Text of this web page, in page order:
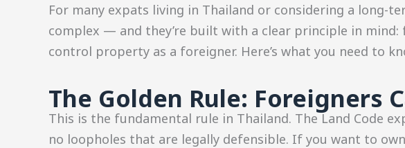
For many expats living in Thailand or considering a long-
complex — and they’re built with a clear principle in mind:
control property as a foreigner. Here’s what you need to
The Golden Rule: Foreigners
This is the fundamental rule in Thailand. The Land Code
no loopholes that are legally defensible. If you want to